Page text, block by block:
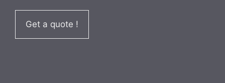
Get a quote !